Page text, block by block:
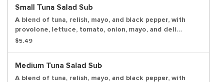
Small Tuna Salad Sub
A blend of tuna, relish, mayo, and black pepper, with
provolone, lettuce, tomato, onion, mayo, and deli
mustard. Served cold with a pickle spear.
$5.49
Medium Tuna Salad Sub
A blend of tuna, relish, mayo, and black pepper, with